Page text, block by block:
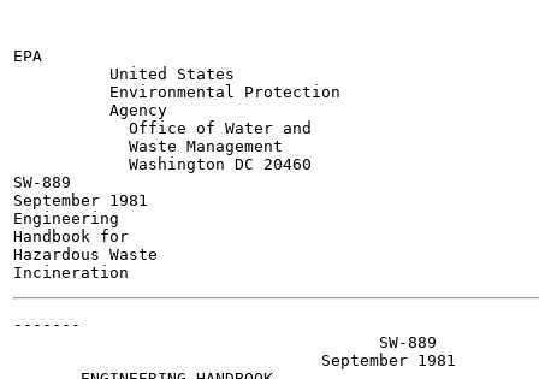
EPA
          United States
          Environmental Protection
          Agency
            Office of Water and
            Waste Management
            Washington DC 20460
SW-889
September 1981
Engineering
Handbook for
Hazardous Waste
-------
                                      SW-889
                                September 1981